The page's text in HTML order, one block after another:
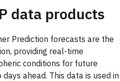
data products
Prediction forecasts are the
providing real-time
conditions for future
ahead. This data is used in